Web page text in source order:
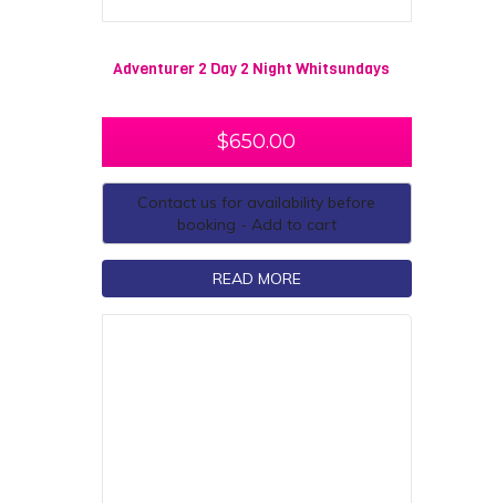
Adventurer 2 Day 2 Night Whitsundays
$650.00
Contact us for availability before
booking - Add to cart
READ MORE